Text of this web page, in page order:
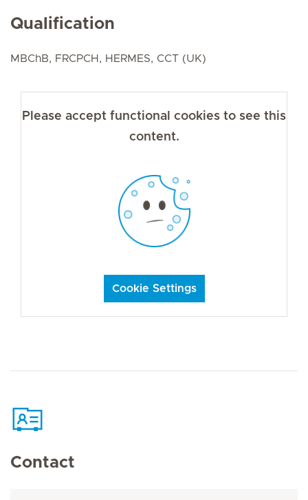
Qualification
MBChB, FRCPCH, HERMES, CCT (UK)
Please accept functional cookies to see this
content.
Cookie Settings
Contact